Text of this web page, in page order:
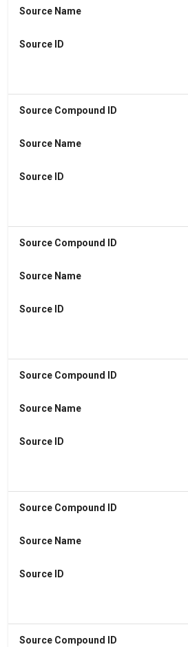
Source Name
Source ID
Source Compound ID
Source Name
Source ID
Source Compound ID
Source Name
Source ID
Source Compound ID
Source Name
Source ID
Source Compound ID
Source Name
Source ID
Source Compound ID